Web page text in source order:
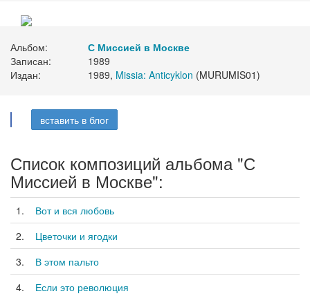
Альбом:
С Миссией в Москве
Записан:
1989
Издан:
1989, Missia: Anticyklon (MURUMIS01)
вставить в блог
Список композиций альбома "С
Миссией в Москве":
1.
Вот и вся любовь
2.
Цветочки и ягодки
3.
В этом пальто
4.
Если это революция